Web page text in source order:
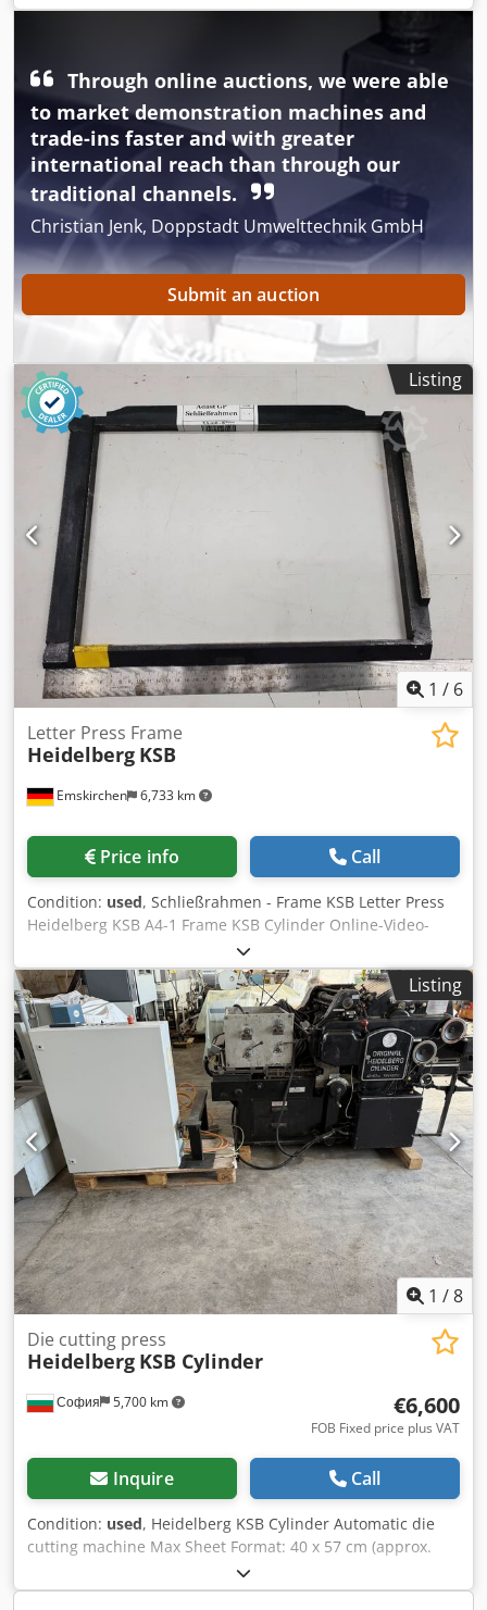
308003 Papierformat / Size min. 125 x 150mm - max.: 400 x
570mm Druckgeschwindigkeit / Speed min. max. 5.000 sph
Punching pressure: 60T Weight approx. 5.000kg3 Mit
Druckwerk / With Ink Unit Komplett mit Zubehör und
Schließrahmen / Complete with tools and accessories
include fram Online-Video-Inspection by WhatsApp - MS
Zoom - Telegram On Stock Emskirchen/Nürnberg -
Available Immediately - Can be test Cedpfx Aeyfhthsbuerf
Through online auctions, we were able
to market demonstration machines and
trade-ins faster and with greater
international reach than through our
traditional channels.
Christian Jenk, Doppstadt Umwelttechnik GmbH
Submit an auction
Listing
1 / 6
Emskirchen 6,733 km
Letter Press Frame
Heidelberg KSB
Price info Call
Condition: used, Schließrahmen - Frame KSB Letter Press
Heidelberg KSB A4-1 Frame KSB Cylinder Online-Video-
Inspection by Skype-Video We would be very pleased with
your visit - more machines on Stock Available Immediately
- Can be inspect On Stock Emskirchen / Nürnberg - Can be
test Cedjrffmwspfx Abusrf
Listing
1 /8
София 5,700 km
Die cutting press
Heidelberg KSB Cylinder
€6,600
FOB Fixed price plus VAT
Inquire Call
Condition: used, Heidelberg KSB Cylinder Automatic die
cutting machine Max Sheet Format: 40 x 57 cm (approx.
15.75 x 22.44 inches) Min Sheet Format: 12.5 x 15.0 cm
Speed: Approx. 5,000 sheets/hour Weight: ~3,500 kg Hot